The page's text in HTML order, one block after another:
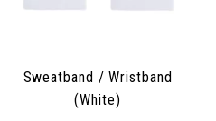
Sweatband / Wristband
(White)